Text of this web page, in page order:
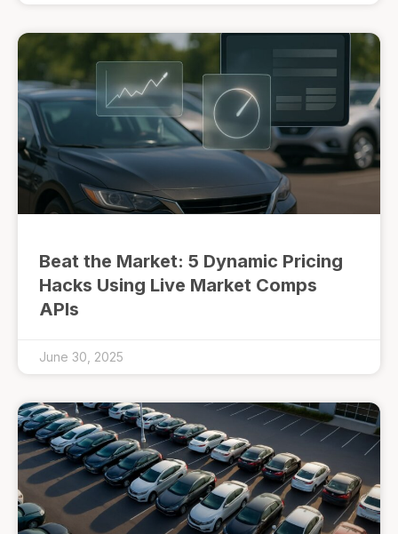
Beat the Market: 5 Dynamic Pricing
Hacks Using Live Market Comps
APIs
June 30, 2025